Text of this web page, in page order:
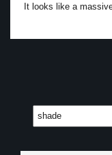
It looks like a